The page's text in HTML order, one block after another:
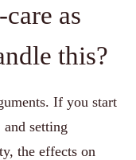
as
this?
If you start
setting
the effects on